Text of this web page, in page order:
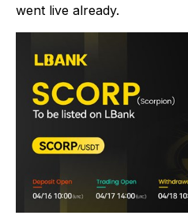
went live already.